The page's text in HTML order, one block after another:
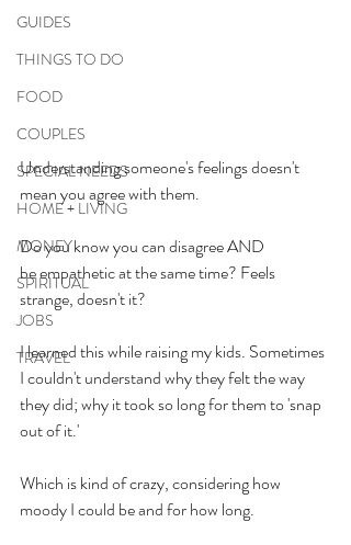
GUIDES
THINGS TO DO
FOOD
COUPLES
SPECIAL NEEDS
HOME + LIVING
MONEY
SPIRITUAL
JOBS
TRAVEL
Understanding someone's feelings doesn't
mean you agree with them.
Do you know you can disagree AND
be empathetic at the same time? Feels
strange, doesn't it?
I learned this while raising my kids. Sometimes
I couldn't understand why they felt the way
they did; why it took so long for them to 'snap
out of it.'
Which is kind of crazy, considering how
moody I could be and for how long.